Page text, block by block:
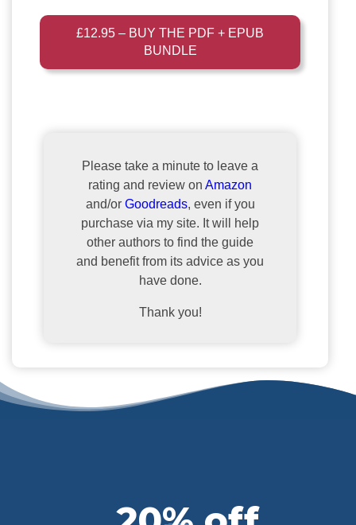
£12.95 – BUY THE PDF + EPUB
BUNDLE
Please take a minute to leave a
rating and review on Amazon
and/or Goodreads, even if you
purchase via my site. It will help
other authors to find the guide
and benefit from its advice as you
have done.
Thank you!